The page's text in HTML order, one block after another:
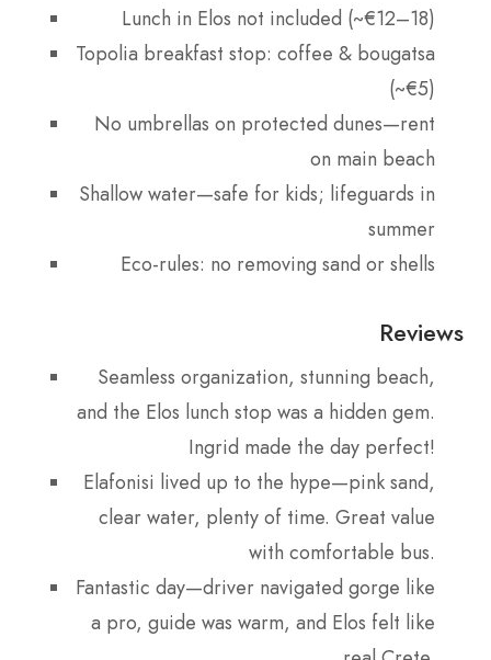
Lunch in Elos not included (~€12–18)
Topolia breakfast stop: coffee & bougatsa
(~€5)
No umbrellas on protected dunes—rent
on main beach
Shallow water—safe for kids; lifeguards in
summer
Eco-rules: no removing sand or shells
Reviews
Seamless organization, stunning beach,
and the Elos lunch stop was a hidden gem.
Ingrid made the day perfect!
Elafonisi lived up to the hype—pink sand,
clear water, plenty of time. Great value
with comfortable bus.
Fantastic day—driver navigated gorge like
a pro, guide was warm, and Elos felt like